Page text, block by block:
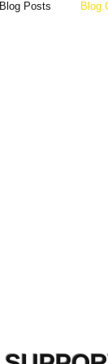
Blog Posts Blog